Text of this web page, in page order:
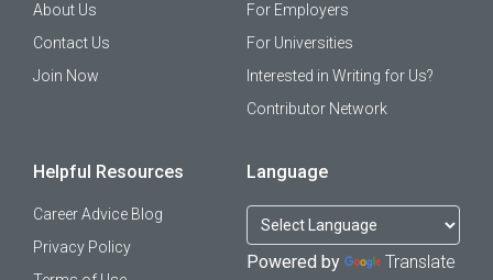
About Us
Contact Us
Join Now
For Employers
For Universities
Interested in Writing for Us?
Contributor Network
Helpful Resources
Career Advice Blog
Privacy Policy
Language
Powered by Translate